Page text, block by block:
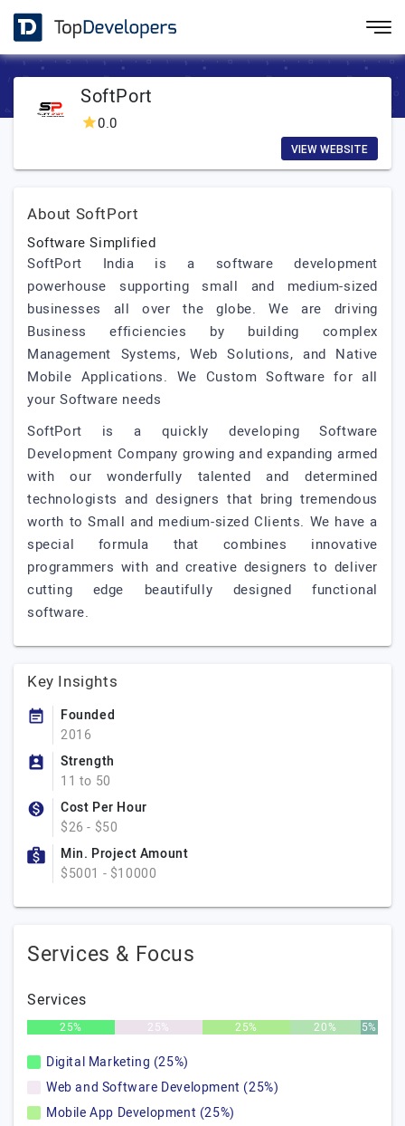
SoftPort
0.0
VIEW WEBSITE
About SoftPort
Software Simplified
SoftPort India is a software development
powerhouse supporting small and medium-sized
businesses all over the globe. We are driving
Business efficiencies by building complex
Management Systems, Web Solutions, and Native
Mobile Applications. We Custom Software for all
your Software needs
SoftPort is a quickly developing Software
Development Company growing and expanding armed
with our wonderfully talented and determined
technologists and designers that bring tremendous
worth to Small and medium-sized Clients. We have a
special formula that combines innovative
programmers with and creative designers to deliver
cutting edge beautifully designed functional
software.
Key Insights
Founded
2016
Strength
11 to 50
Cost Per Hour
$26 - $50
Min. Project Amount
$5001 - $10000
Services & Focus
Services
25% 25% 25% 20% 5%
Digital Marketing (25%)
Web and Software Development (25%)
Mobile App Development (25%)